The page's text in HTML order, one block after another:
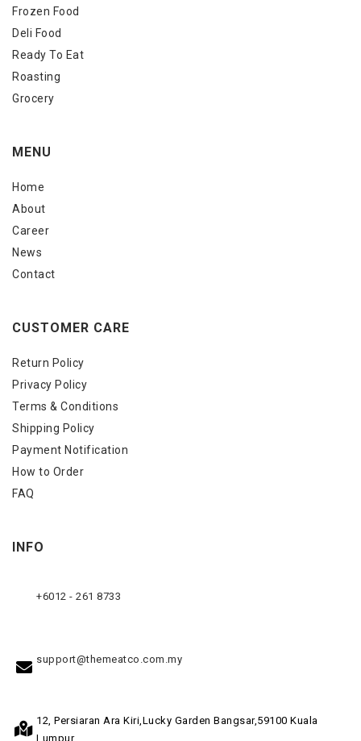
Frozen Food
Deli Food
Ready To Eat
Roasting
Grocery
MENU
Home
About
Career
News
Contact
CUSTOMER CARE
Return Policy
Privacy Policy
Terms & Conditions
Shipping Policy
Payment Notification
How to Order
FAQ
INFO
+6012 - 261 8733
support@themeatco.com.my
12, Persiaran Ara Kiri, Lucky Garden Bangsar, 59100 Kuala
Lumpur